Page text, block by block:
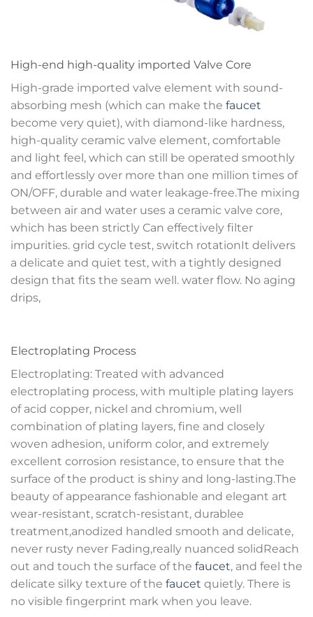
High-end high-quality imported Valve Core
High-grade imported valve element with sound-
absorbing mesh (which can make the faucet
become very quiet), with diamond-like hardness,
high-quality ceramic valve element, comfortable
and light feel, which can still be operated smoothly
and effortlessly over more than one million times of
ON/OFF, durable and water leakage-free.The mixing
between air and water uses a ceramic valve core,
which has been strictly Can effectively filter
impurities. grid cycle test, switch rotationIt delivers
a delicate and quiet test, with a tightly designed
design that fits the seam well. water flow. No aging
drips,
Electroplating Process
Electroplating: Treated with advanced
electroplating process, with multiple plating layers
of acid copper, nickel and chromium, well
combination of plating layers, fine and closely
woven adhesion, uniform color, and extremely
excellent corrosion resistance, to ensure that the
surface of the product is shiny and long-lasting.The
beauty of appearance fashionable and elegant art
wear-resistant, scratch-resistant, durablee
treatment,anodized handled smooth and delicate,
never rusty never Fading,really nuanced solidReach
out and touch the surface of the faucet, and feel the
delicate silky texture of the faucet quietly. There is
no visible fingerprint mark when you leave.